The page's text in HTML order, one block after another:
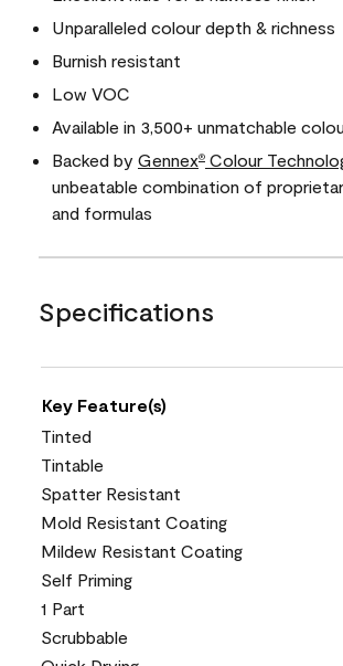
Unparalleled colour depth & richness
Burnish resistant
Low VOC
Available in 3,500+ unmatchable
Backed by Gennex® Colour
unbeatable combination of
and formulas
Specifications
Key Feature(s)
Tinted
Tintable
Spatter Resistant
Mold Resistant Coating
Mildew Resistant Coating
Self Priming
1 Part
Scrubbable